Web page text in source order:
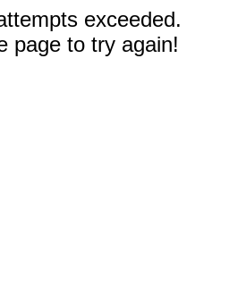
exceeded.
page to try again!